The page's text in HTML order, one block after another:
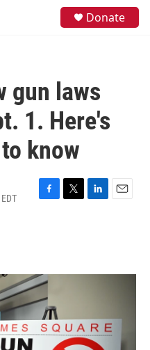
Donate
gun laws
1. Here's
know
F
o
k
T
r
L
I
E